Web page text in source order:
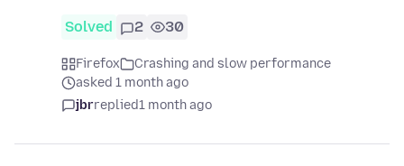
Solved 2 30
Firefox
Crashing and slow performance
asked 1 month ago
jbrreplied1 month ago